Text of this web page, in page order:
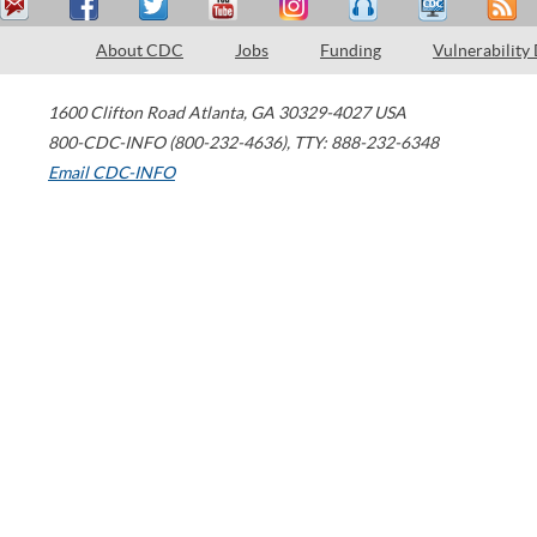
About CDC Jobs Funding Vulnerability
1600 Clifton Road Atlanta, GA 30329-4027 USA
800-CDC-INFO (800-232-4636), TTY: 888-232-6348
Email CDC-INFO